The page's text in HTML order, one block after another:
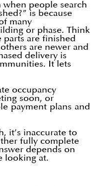
people search
is because
many
or phase. Think
are finished
are newer and
delivery is
It lets
occupancy
soon, or
payment plans and
it’s inaccurate to
fully complete
depends on
looking at.